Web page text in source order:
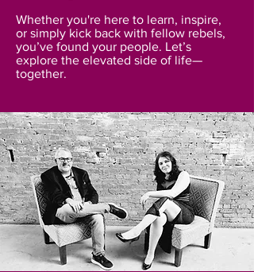
Whether you're here to learn, inspire,
or simply kick back with fellow rebels,
you’ve found your people. Let’s
explore the elevated side of life—
together.